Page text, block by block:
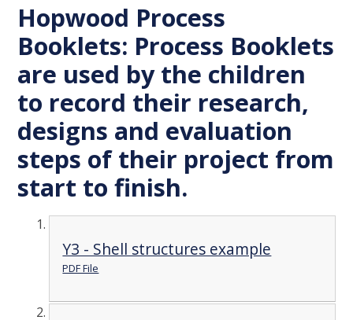
Hopwood Process
Booklets: Process Booklets
are used by the children
to record their research,
designs and evaluation
steps of their project from
start to finish.
Y3 - Shell structures example
PDF File